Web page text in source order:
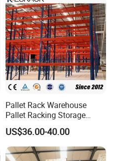
Pallet Rack Warehouse
Pallet Racking Storage
Beam Rack High Duty
Industrial Racks Q235B
Steel Metal Shelving
US$36.00-40.00